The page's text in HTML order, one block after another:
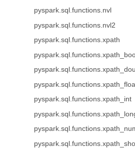
pyspark.sql.functions.nvl
pyspark.sql.functions.nvl2
pyspark.sql.functions.xpath
pyspark.sql.functions.xpath_int